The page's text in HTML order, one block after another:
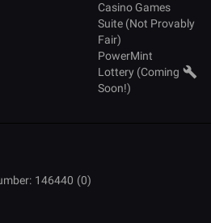
Casino Games
Suite (Not Provably
Fair)
PowerMint
Lottery (Coming
Soon!)
146440 (0)